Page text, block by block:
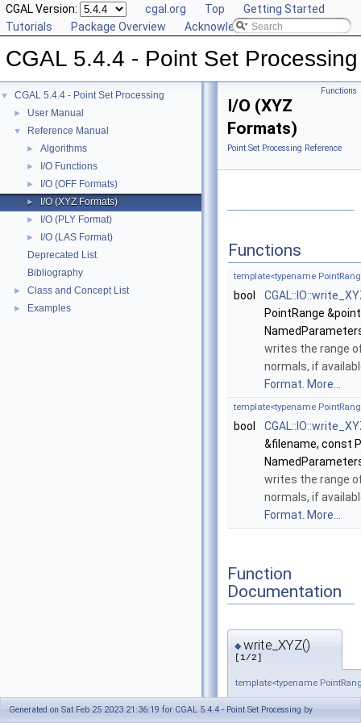
CGAL Version: cgal.org Top
Getting Started
Tutorials
Package Overview Acknowledging CGAL
CGAL 5.4.4 - Point Set Processing
▼ CGAL 5.4.4 - Point Set Processing
► User Manual
▼ Reference Manual
► Algorithms
► I/O Functions
► I/O (OFF Formats)
► I/O (XYZ Formats)
► I/O (PLY Format)
►
I/O (LAS Format)
Deprecated List
Bibliography
► Class and Concept List
► Examples
Functions
I/O (XYZ
Formats)
Point Set Processing Reference
Functions
template<typename
bool
PointRange
writes the range
normals, if
Format More...
template<typename
bool
&filename, const
writes the range
normals, if
Format More...
Function
Documentation
◆write_XYZ()
[1/2]
template<typename
bool CGAL::IO::write_XYZ
Generated on Sat Feb 25 2023 21:36:19 for CGAL 5.4.4 - Point Set Processing by